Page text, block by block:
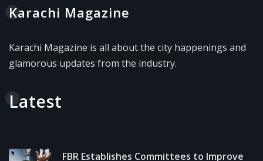
Karachi Magazine
Karachi Magazine is all about the city happenings and
glamorous updates from the industry.
Latest
FBR Establishes Committees to Improve